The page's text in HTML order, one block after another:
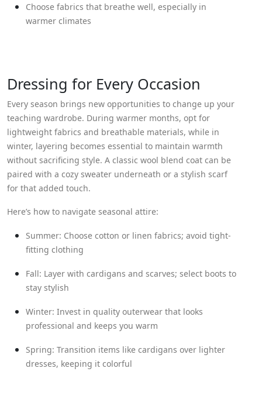
Choose fabrics that breathe well, especially in
warmer climates
Dressing for Every Occasion
Every season brings new opportunities to change up your
teaching wardrobe. During warmer months, opt for
lightweight fabrics and breathable materials, while in
winter, layering becomes essential to maintain warmth
without sacrificing style. A classic wool blend coat can be
paired with a cozy sweater underneath or a stylish scarf
for that added touch.
Here’s how to navigate seasonal attire:
Summer: Choose cotton or linen fabrics; avoid tight-
fitting clothing
Fall: Layer with cardigans and scarves; select boots to
stay stylish
Winter: Invest in quality outerwear that looks
professional and keeps you warm
Spring: Transition items like cardigans over lighter
dresses, keeping it colorful